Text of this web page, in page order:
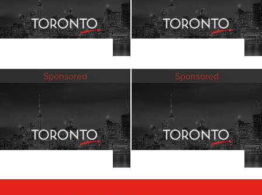
Sponsored Sponsored